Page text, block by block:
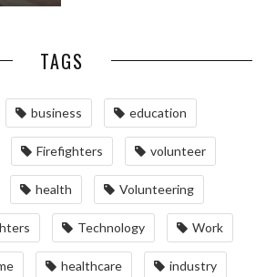
TAGS
business education
Firefighters volunteer
health Volunteering
Technology Work
healthcare industry